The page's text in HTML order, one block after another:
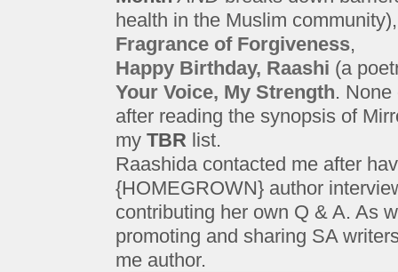
health in the Muslim community),
Fragrance of Forgiveness,
Happy Birthday, Raashi (a
Your Voice, My Strength.
after reading the synopsis of
my TBR list.
Raashida contacted me after
{HOMEGROWN} author
contributing her own Q & A. As
promoting and sharing SA
me author.